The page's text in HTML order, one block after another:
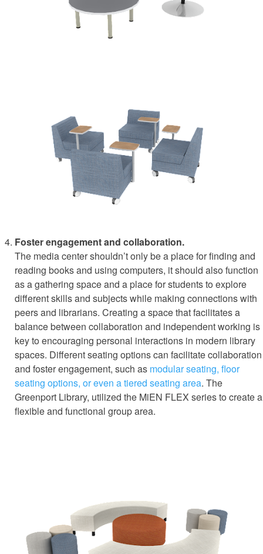
Foster engagement and collaboration.
The media center shouldn’t only be a place for finding and
reading books and using computers, it should also function
as a gathering space and a place for students to explore
different skills and subjects while making connections with
peers and librarians. Creating a space that facilitates a
balance between collaboration and independent working is
key to encouraging personal interactions in modern library
spaces. Different seating options can facilitate collaboration
and foster engagement, such as modular seating, floor
seating options, or even a tiered seating area. The
Greenport Library, utilized the MiEN FLEX series to create a
flexible and functional group area.